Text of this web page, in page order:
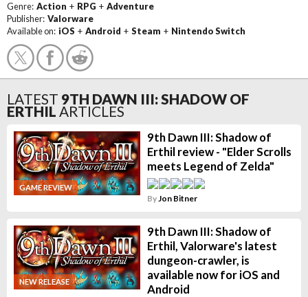
Genre: Action + RPG + Adventure
Publisher: Valorware
Available on: iOS + Android + Steam + Nintendo Switch
LATEST 9TH DAWN III: SHADOW OF
ERTHIL ARTICLES
GAME REVIEW
9th Dawn III: Shadow of
Erthil review - "Elder Scrolls
meets Legend of Zelda"
ByJon Bitner
NEW RELEASE
9th Dawn III: Shadow of
Erthil, Valorware's latest
dungeon-crawler, is
available now for iOS and
Android